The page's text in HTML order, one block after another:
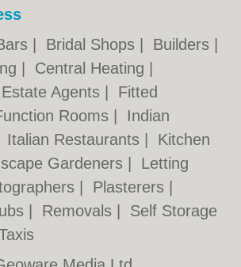
Bridal Shops Builders
Central Heating
Estate Agents
Fitted
Rooms
Indian
Italian Restaurants
Kitchen
Gardeners
Letting
Plasterers
Removals
Self Storage